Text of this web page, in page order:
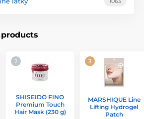
SHISEIDO FINO
Premium Touch
Hair Mask (230 g)
MARSHIQUE Line
Lifting Hydrogel
Patch